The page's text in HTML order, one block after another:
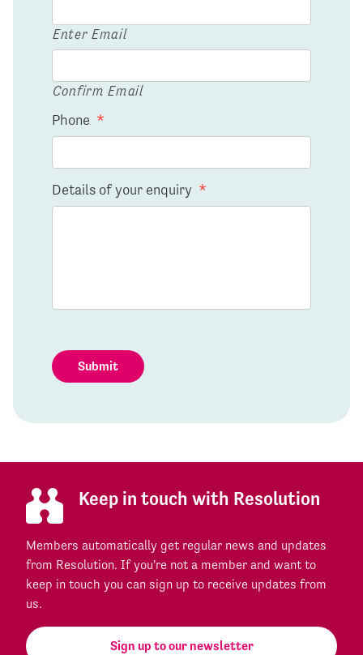
Enter Email
Confirm Email
Phone *
Details of your enquiry *
Submit
Keep in touch with Resolution
Members automatically get regular news and updates
from Resolution. If you're not a member and want to
keep in touch you can sign up to receive updates from
us.
Sign up to our newsletter